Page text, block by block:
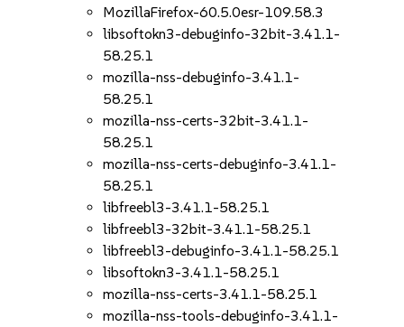
MozillaFirefox-60.5.0esr-109.58.3
libsoftokn3-debuginfo-32bit-3.41.1-
58.25.1
mozilla-nss-debuginfo-3.41.1-
58.25.1
mozilla-nss-certs-32bit-3.41.1-
58.25.1
mozilla-nss-certs-debuginfo-3.41.1-
58.25.1
libfreebl3-3.41.1-58.25.1
libfreebl3-32bit-3.41.1-58.25.1
libfreebl3-debuginfo-3.41.1-58.25.1
libsoftokn3-3.41.1-58.25.1
mozilla-nss-certs-3.41.1-58.25.1
mozilla-nss-tools-debuginfo-3.41.1-